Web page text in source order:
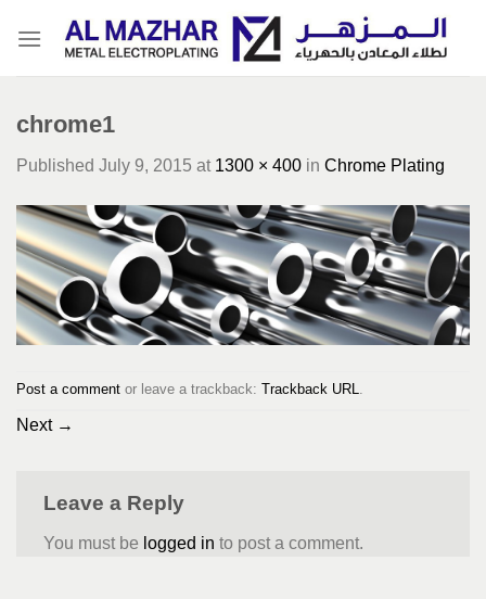
chrome1
Published July 9, 2015 at 1300 × 400 in Chrome Plating
Post a comment or leave a trackback: Trackback URL.
Next →
Leave a Reply
You must be logged in to post a comment.